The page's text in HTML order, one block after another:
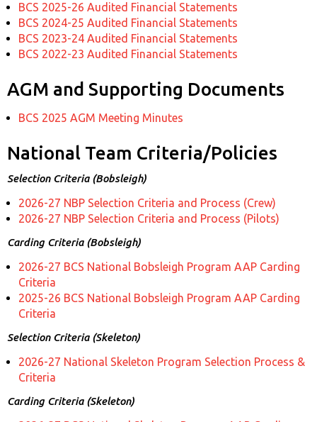
BCS 2025-26 Audited Financial Statements
BCS 2024-25 Audited Financial Statements
BCS 2023-24 Audited Financial Statements
BCS 2022-23 Audited Financial Statements
AGM and Supporting Documents
BCS 2025 AGM Meeting Minutes
National Team Criteria/Policies
Selection Criteria (Bobsleigh)
2026-27 NBP Selection Criteria and Process (Crew)
2026-27 NBP Selection Criteria and Process (Pilots)
Carding Criteria (Bobsleigh)
2026-27 BCS National Bobsleigh Program AAP Carding
Criteria
2025-26 BCS National Bobsleigh Program AAP Carding
Criteria
Selection Criteria (Skeleton)
2026-27 National Skeleton Program Selection Process &
Criteria
Carding Criteria (Skeleton)